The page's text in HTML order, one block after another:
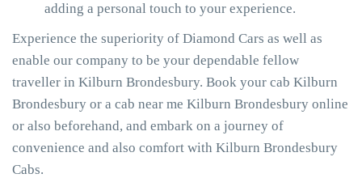
adding a personal touch to your experience.
Experience the superiority of Diamond Cars as well as
enable our company to be your dependable fellow
traveller in Kilburn Brondesbury. Book your cab Kilburn
Brondesbury or a cab near me Kilburn Brondesbury online
or also beforehand, and embark on a journey of
convenience and also comfort with Kilburn Brondesbury
Cabs.